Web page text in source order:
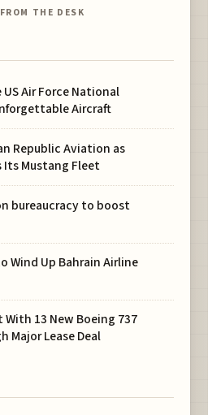
THE DESK
Air Force National
Aircraft
Republic Aviation as
Its Mustang Fleet
bureaucracy to boost
Wind Up Bahrain Airline
13 New Boeing 737
Major Lease Deal